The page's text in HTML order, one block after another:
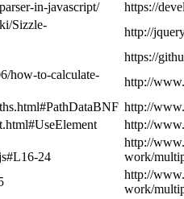
in-javascript/
https://
Sizzle-
http://
https://
how-to-calculate-
http://
http://
http://
24
http://
work/
http://
work/